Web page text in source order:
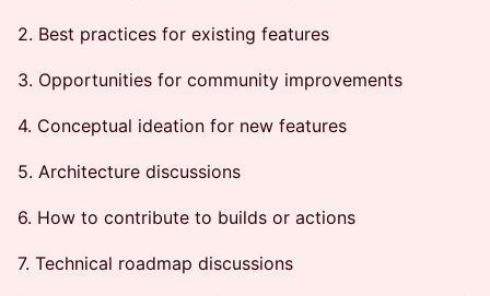
2. Best practices for existing features
3. Opportunities for community improvements
4. Conceptual ideation for new features
5. Architecture discussions
6. How to contribute to builds or actions
7. Technical roadmap discussions